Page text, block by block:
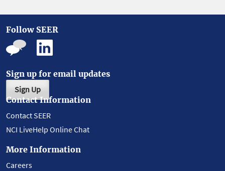
Follow SEER
Sign up for email updates
Sign Up
Contact Information
Contact SEER
NCI LiveHelp Online Chat
More Information
Careers